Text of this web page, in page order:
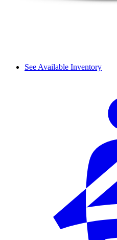
See Available Inventory